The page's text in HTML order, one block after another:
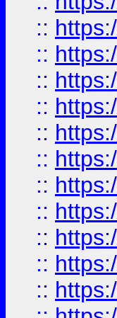
::
::
::
::
::
::
::
::
::
::
::